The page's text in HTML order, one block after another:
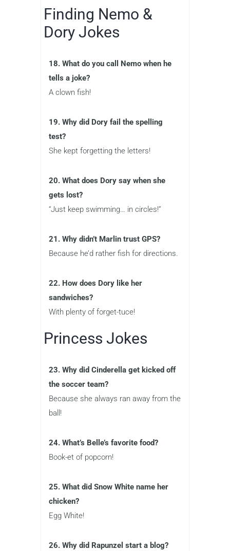
Finding Nemo &
Dory Jokes
18. What do you call Nemo when he
tells a joke?
A clown fish!
19. Why did Dory fail the spelling
test?
She kept forgetting the letters!
20. What does Dory say when she
gets lost?
“Just keep swimming… in circles!”
21. Why didn’t Marlin trust GPS?
Because he’d rather fish for directions.
22. How does Dory like her
sandwiches?
With plenty of forget-tuce!
Princess Jokes
23. Why did Cinderella get kicked off
the soccer team?
Because she always ran away from the
ball!
24. What’s Belle’s favorite food?
Book-et of popcorn!
25. What did Snow White name her
chicken?
Egg White!
26. Why did Rapunzel start a blog?